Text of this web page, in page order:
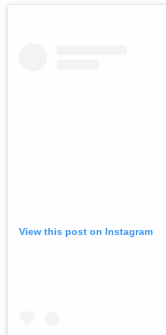
View this post on Instagram